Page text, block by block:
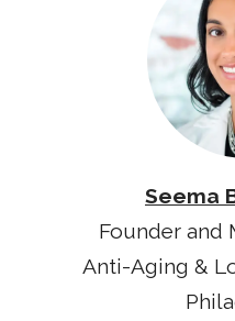
Seema
Founder and
Anti-Aging &